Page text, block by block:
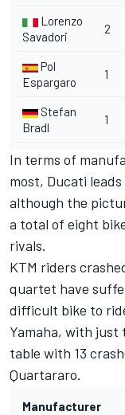
Lorenzo
Savadori
2
Pol
Espargaro
1
Stefan
Bradl
1
In terms of
most, Ducati
although the
a total of eight
rivals.
KTM riders
quartet have
difficult bike to
Yamaha, with
table with 13
Quartararo.
Manufacturer